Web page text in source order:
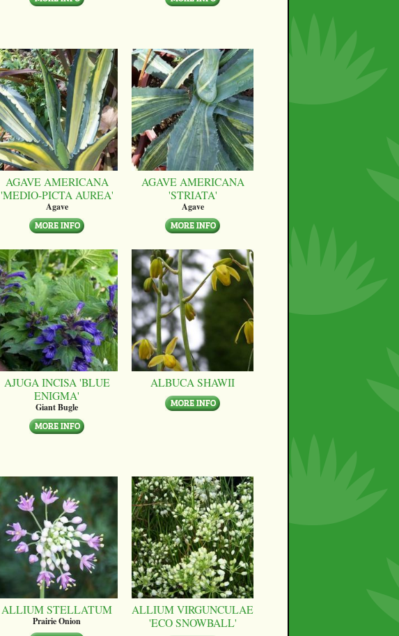
AGAVE AMERICANA
'MEDIO-PICTA AUREA'
Agave
AGAVE AMERICANA
'STRIATA'
Agave
AJUGA INCISA 'BLUE
ENIGMA'
Giant Bugle
ALBUCA SHAWII
ALLIUM STELLATUM
Prairie Onion
ALLIUM VIRGUNCULAE
'ECO SNOWBALL'